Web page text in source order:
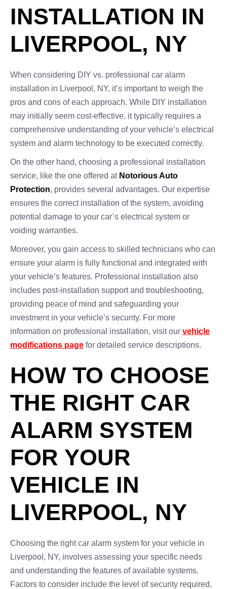
INSTALLATION IN
LIVERPOOL, NY
When considering DIY vs. professional car alarm
installation in Liverpool, NY, it’s important to weigh the
pros and cons of each approach. While DIY installation
may initially seem cost-effective, it typically requires a
comprehensive understanding of your vehicle’s electrical
system and alarm technology to be executed correctly.
On the other hand, choosing a professional installation
service, like the one offered at Notorious Auto
Protection, provides several advantages. Our expertise
ensures the correct installation of the system, avoiding
potential damage to your car’s electrical system or
voiding warranties.
Moreover, you gain access to skilled technicians who can
ensure your alarm is fully functional and integrated with
your vehicle’s features. Professional installation also
includes post-installation support and troubleshooting,
providing peace of mind and safeguarding your
investment in your vehicle’s security. For more
information on professional installation, visit our vehicle
modifications page for detailed service descriptions.
HOW TO CHOOSE
THE RIGHT CAR
ALARM SYSTEM
FOR YOUR
VEHICLE IN
LIVERPOOL, NY
Choosing the right car alarm system for your vehicle in
Liverpool, NY, involves assessing your specific needs
and understanding the features of available systems.
Factors to consider include the level of security required,